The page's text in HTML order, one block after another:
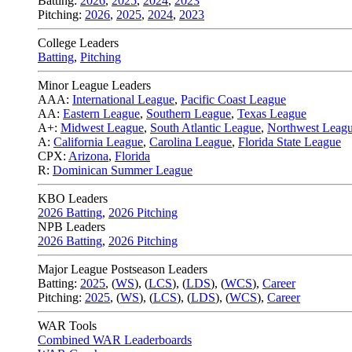
Pitching: 2026, 2025, 2024, 2023
College Leaders
Batting, Pitching
Minor League Leaders
AAA: International League, Pacific Coast League
AA: Eastern League, Southern League, Texas League
A+: Midwest League, South Atlantic League, Northwest
A: California League, Carolina League, Florida State League
CPX: Arizona, Florida
R: Dominican Summer League
KBO Leaders
2026 Batting, 2026 Pitching
NPB Leaders
2026 Batting, 2026 Pitching
Major League Postseason Leaders
Batting: 2025, (WS), (LCS), (LDS), (WCS), Career
Pitching: 2025, (WS), (LCS), (LDS), (WCS), Career
WAR Tools
Combined WAR Leaderboards